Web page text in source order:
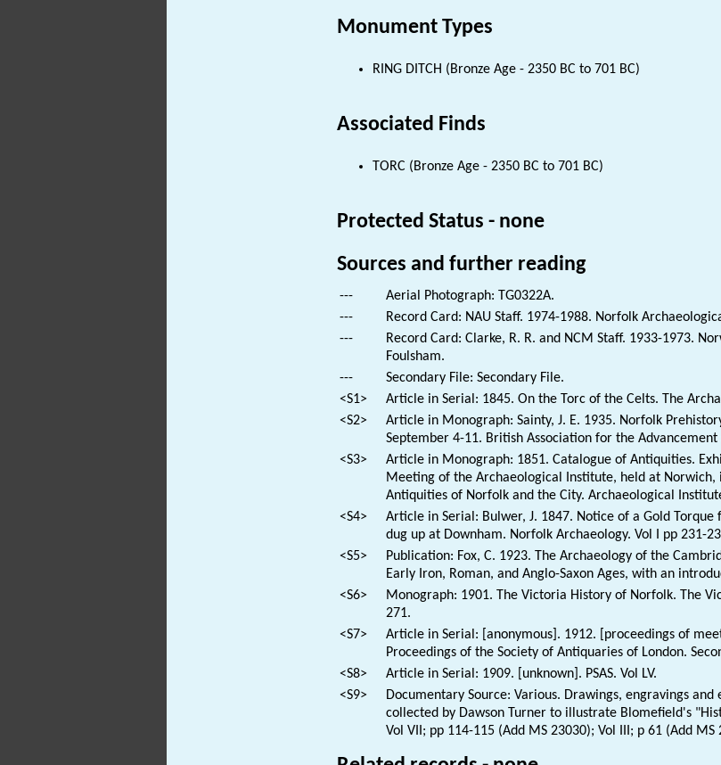
Monument Types
RING DITCH (Bronze Age - 2350 BC to 701 BC)
Associated Finds
TORC (Bronze Age - 2350 BC to 701 BC)
Protected Status - none
Sources and further reading
---
Aerial Photograph: TG0322A.
---
Record Card: NAU Staff. 1974-1988. Norfolk
---
Record Card: Clarke, R. R. and NCM Staff. 1933-1973.
Foulsham.
---
Secondary File: Secondary File.
<S1>
Article in Serial: 1845. On the Torc of the Celts. The
<S2>
Article in Monograph: Sainty, J. E. 1935. Norfolk
September 4-11. British Association for the
<S3>
Article in Monograph: 1851. Catalogue of Antiquities.
Meeting of the Archaeological Institute, held at
Antiquities of Norfolk and the City. Archaeological
<S4>
Article in Serial: Bulwer, J. 1847. Notice of a Gold
dug up at Downham. Norfolk Archaeology. Vol I pp 231-
<S5>
Publication: Fox, C. 1923. The Archaeology of the
Early Iron, Roman, and Anglo-Saxon Ages, with an
<S6>
Monograph: 1901. The Victoria History of Norfolk. The
271.
<S7>
Article in Serial: [anonymous]. 1912. [proceedings of
Proceedings of the Society of Antiquaries of London.
<S8>
Article in Serial: 1909. [unknown]. PSAS. Vol LV.
<S9>
Documentary Source: Various. Drawings, engravings
collected by Dawson Turner to illustrate Blomefield's
Vol VII; pp 114-115 (Add MS 23030); Vol III; p 61 (Add MS